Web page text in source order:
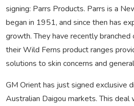
signing: Parrs Products. Parrs is a
began in 1951, and since then has
growth. They have recently
their Wild Ferns product ranges
solutions to skin concerns and
GM Orient has just signed exclusive
Australian Daigou markets. This